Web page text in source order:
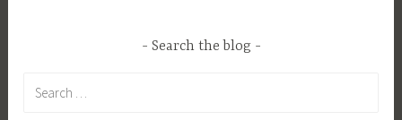
Search the blog